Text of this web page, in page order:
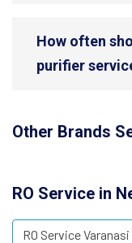
How often
purifier
Other Brands
RO Service in
RO Service Varanasi